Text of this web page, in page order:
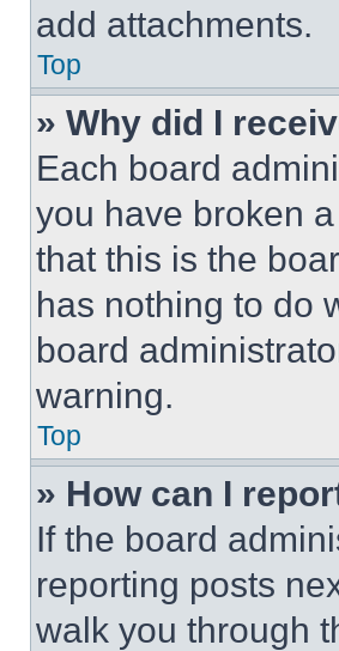
add attachments.
Top
» Why did I
Each board
you have broken
that this is the
has nothing to do
board
warning.
Top
» How can I
If the board
reporting posts
walk you through